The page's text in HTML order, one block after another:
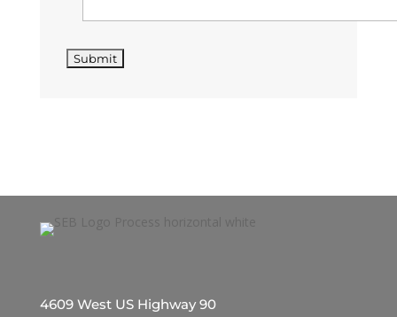
4609 West US Highway 90